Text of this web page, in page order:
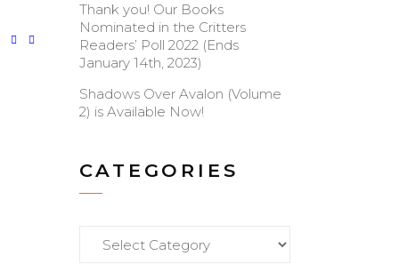
Thank you! Our Books
Nominated in the Critters
Readers’ Poll 2022 (Ends
January 14th, 2023)
Shadows Over Avalon (Volume
2) is Available Now!
CATEGORIES